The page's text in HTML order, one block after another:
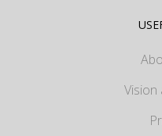
Vision